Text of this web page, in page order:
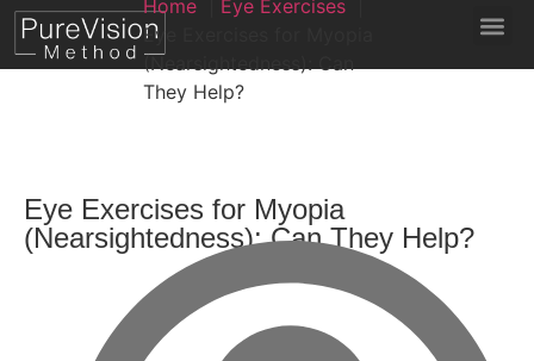
Home
Eye Exercises
Eye Exercises for Myopia
(Nearsightedness): Can
They Help?
Eye Exercises for Myopia
(Nearsightedness): Can They Help?